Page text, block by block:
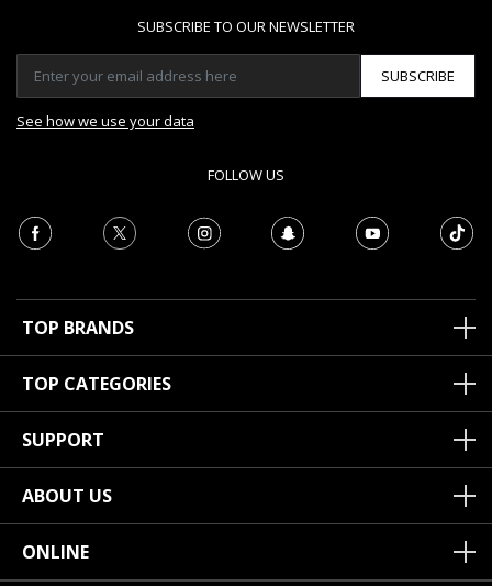
SUBSCRIBE TO OUR NEWSLETTER
SUBSCRIBE
See how we use your data
FOLLOW US
TOP BRANDS
TOP CATEGORIES
SUPPORT
ABOUT US
ONLINE